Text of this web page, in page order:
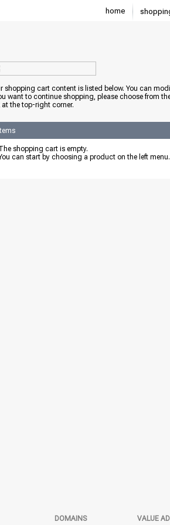
home
shopping cart content is listed below. You can
want to continue shopping, please choose from
at the top-right corner.
shopping cart is empty.
can start by choosing a product on the left menu.
DOMAINS VALUE